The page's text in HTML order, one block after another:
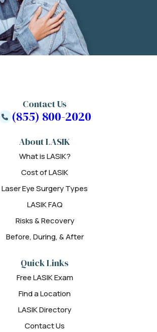
About LASIK
What is LASIK?
Cost of LASIK
Laser Eye Surgery Types
LASIK FAQ
Risks & Recovery
Before, During, & After
Quick Links
Free LASIK Exam
Find a Location
LASIK Directory
Contact Us
Contact Us
(855) 800-2020